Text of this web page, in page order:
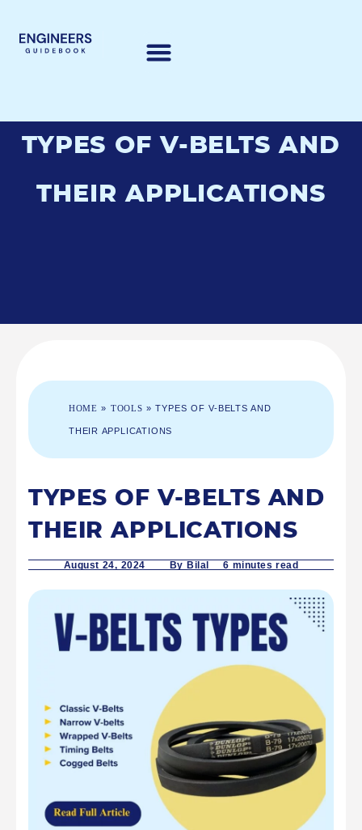
TYPES OF V-BELTS AND
THEIR APPLICATIONS
HOME » TOOLS »TYPES OF V-BELTS AND
THEIR APPLICATIONS
TYPES OF V-BELTS AND
THEIR APPLICATIONS
August 24, 2024 By Bilal 6 minutes read